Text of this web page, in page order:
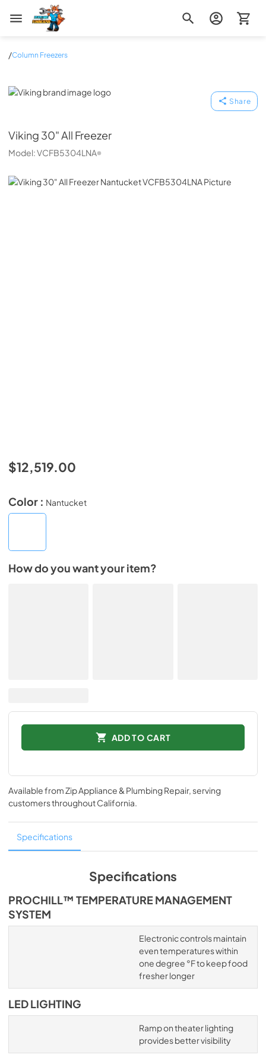
Zip Appliance & Plumbing Repair
/Column Freezers
Viking
Share
Viking 30" All Freezer
Model:VCFB5304LNA
$12,519.00
Color : Nantucket
How do you want your item?
ADD TO CART
Available fromZip Appliance & Plumbing Repair, serving
customers throughoutCalifornia.
Specifications
Specifications
PROCHILL™ TEMPERATURE MANAGEMENT
SYSTEM
Electronic controls maintain
even temperatures within
one degree °F to keep food
fresher longer
LED LIGHTING
Ramp on theater lighting
provides better visibility